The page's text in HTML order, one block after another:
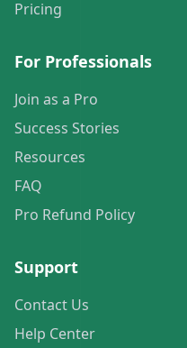
Pricing
For Professionals
Join as a Pro
Success Stories
Resources
FAQ
Pro Refund Policy
Support
Contact Us
Help Center